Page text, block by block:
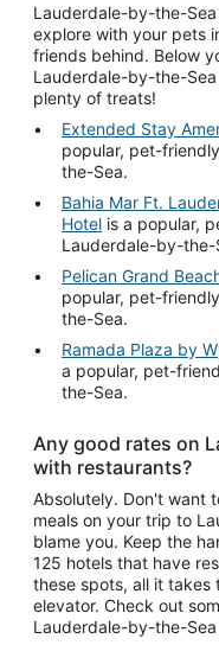
Lauderdale-by-the-
explore with your pets
friends behind. Below
Lauderdale-by-the-
plenty of treats!
Extended Stay
popular, pet-
the-Sea.
Bahia Mar Ft.
Hotel is a popular,
Lauderdale-by-the-
Pelican Grand
popular, pet-
the-Sea.
Ramada Plaza by
a popular, pet-
the-Sea.
Any good rates on
with restaurants?
Absolutely. Don't want
meals on your trip to
blame you. Keep the
125 hotels that have
these spots, all it takes
elevator. Check out
Lauderdale-by-the-